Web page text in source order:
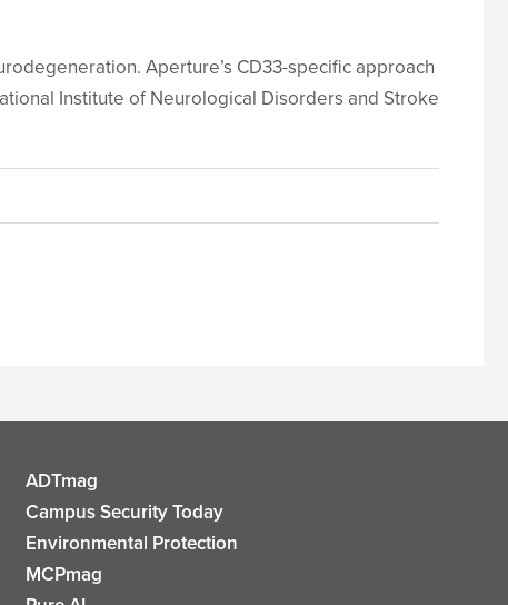
Aperture’s CD33-specific approach
Institute of Neurological Disorders and Stroke
ADTmag
Campus Security Today
Environmental Protection
MCPmag